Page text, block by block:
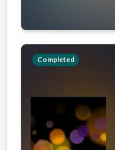
Completed